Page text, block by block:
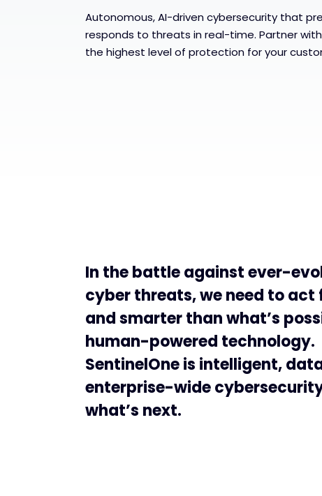
Autonomous, AI-driven cybersecurity that
responds to threats in real-time. Partner
the highest level of protection for your
In the battle against ever-
cyber threats, we need to act
and smarter than what’s
human-powered technology.
SentinelOne is intelligent,
enterprise-wide
what’s next.